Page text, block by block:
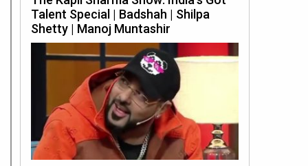
Talent Special | Badshah | Shilpa
Shetty | Manoj Muntashir